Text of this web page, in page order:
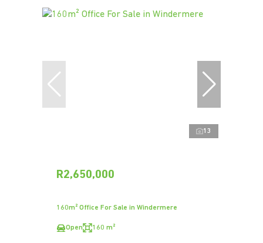
13
R2,650,000
160m² Office For Sale in Windermere
Open 160 m²